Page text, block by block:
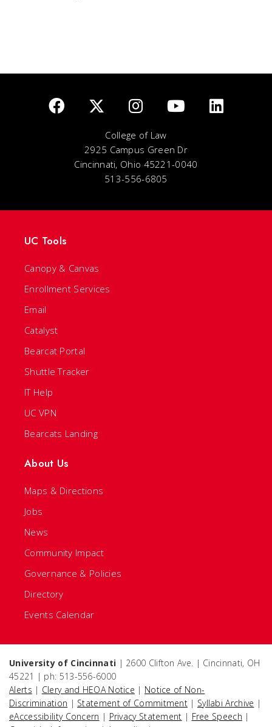
College of Law
2925 Campus Green Dr
Cincinnati, Ohio 45221-0040
513-556-6805
UC Tools
Canopy & Canvas
Enrollment Services
Email
Catalyst
Bearcat Portal
Shuttle Tracker
IT Help
UC VPN
Bearcats Landing
About Us
Maps & Directions
Jobs
News
Community Impact
Governance & Policies
Directory
Events Calendar
University of Cincinnati | 2600 Clifton Ave. | Cincinnati, OH
45221 | ph: 513-556-6000
Alerts | Clery and HEOA Notice | Notice of Non-
Discrimination | Statement of Commitment | Syllabi Archive |
eAccessibility Concern | Privacy Statement | Free Speech |